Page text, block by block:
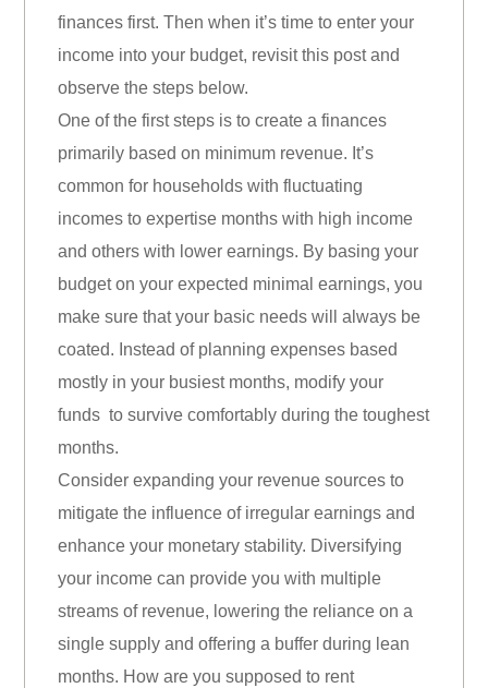
finances first. Then when it’s time to enter your
income into your budget, revisit this post and
observe the steps below.
One of the first steps is to create a finances
primarily based on minimum revenue. It’s
common for households with fluctuating
incomes to expertise months with high income
and others with lower earnings. By basing your
budget on your expected minimal earnings, you
make sure that your basic needs will always be
coated. Instead of planning expenses based
mostly in your busiest months, modify your
funds to survive comfortably during the toughest
months.
Consider expanding your revenue sources to
mitigate the influence of irregular earnings and
enhance your monetary stability. Diversifying
your income can provide you with multiple
streams of revenue, lowering the reliance on a
single supply and offering a buffer during lean
months. How are you supposed to rent